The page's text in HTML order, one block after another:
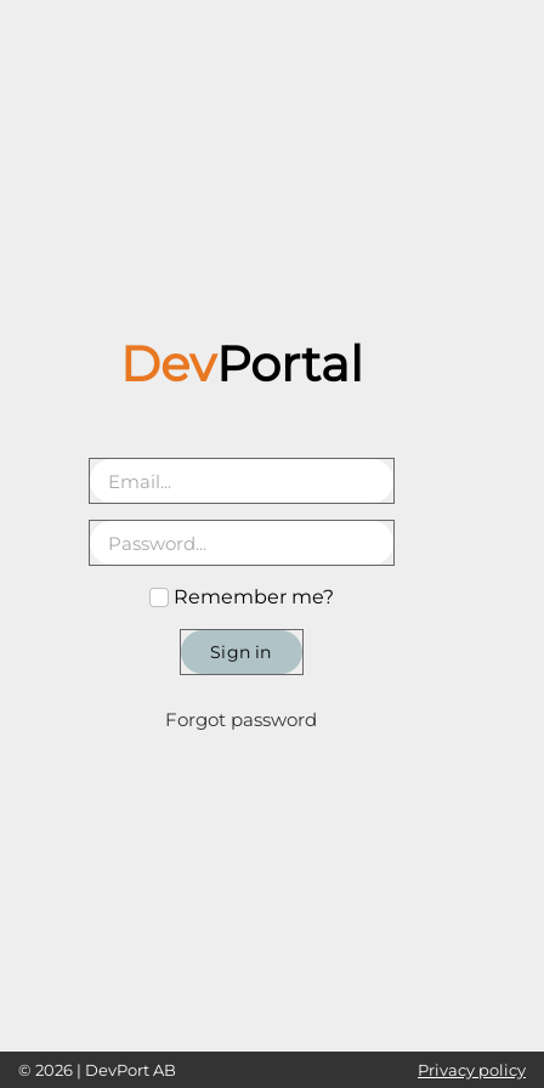
DevPortal
Remember me?
Sign in
Forgot password
© 2026 | DevPort AB Privacy policy